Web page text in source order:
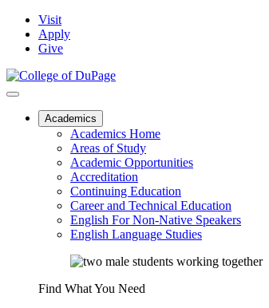
Visit
Apply
Give
Academics
Academics Home
Areas of Study
Academic Opportunities
Accreditation
Continuing Education
Career and Technical Education
English For Non-Native Speakers
English Language Studies
Find What You Need